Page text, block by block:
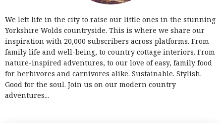
We left life in the city to raise our little ones in the stunning
Yorkshire Wolds countryside. This is where we share our
inspiration with 20,000 subscribers across platforms. From
family life and well-being, to country cottage interiors. From
nature-inspired adventures, to our love of easy, family food
for herbivores and carnivores alike. Sustainable. Stylish.
Good for the soul. Join us on our modern country
adventures...